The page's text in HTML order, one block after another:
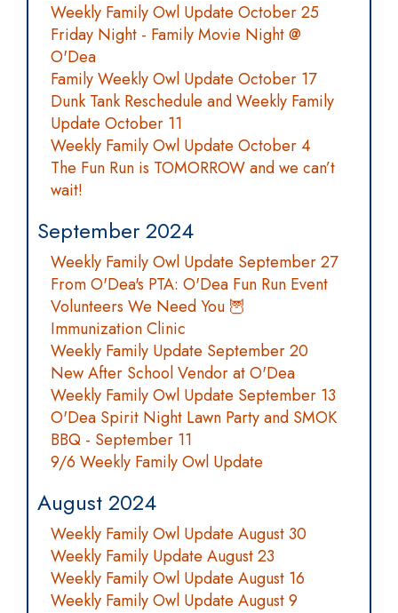
Weekly Family Owl Update October 25
Friday Night - Family Movie Night @
O'Dea
Family Weekly Owl Update October 17
Dunk Tank Reschedule and Weekly Family
Update October 11
Weekly Family Owl Update October 4
The Fun Run is TOMORROW and we can’t
wait!
September 2024
Weekly Family Owl Update September 27
From O'Dea's PTA: O'Dea Fun Run Event
Volunteers We Need You 🦉
Immunization Clinic
Weekly Family Update September 20
New After School Vendor at O'Dea
Weekly Family Owl Update September 13
O'Dea Spirit Night Lawn Party and SMOK
BBQ - September 11
9/6 Weekly Family Owl Update
August 2024
Weekly Family Owl Update August 30
Weekly Family Update August 23
Weekly Family Owl Update August 16
Weekly Family Owl Update August 9